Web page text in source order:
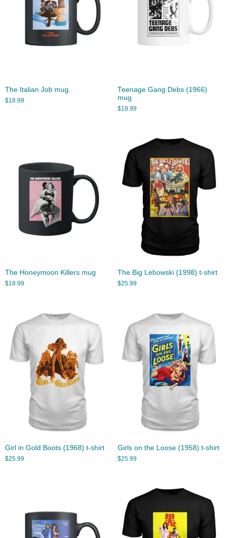
The Italian Job mug
$18.99
Teenage Gang Debs (1966)
mug
$18.99
The Honeymoon Killers mug
$18.99
The Big Lebowski (1998) t-shirt
$25.99
Girl in Gold Boots (1968) t-shirt
$25.99
Girls on the Loose (1958) t-shirt
$25.99